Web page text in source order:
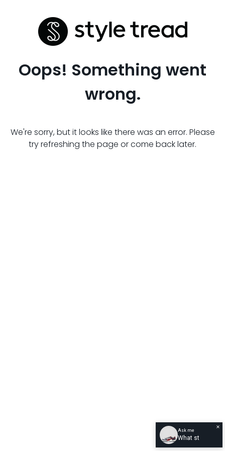
Oops! Something went
wrong.
We're sorry, but it looks like there was an error. Please
try refreshing the page or come back later.